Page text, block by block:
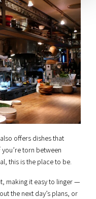
offers dishes that
torn between
this is the place to be.
making it easy to linger —
the next day’s plans, or